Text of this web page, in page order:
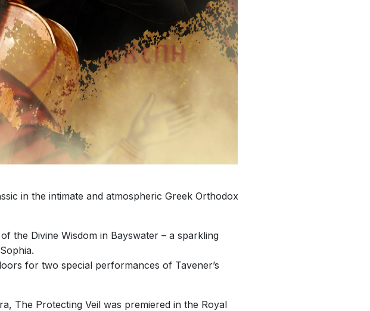
in the intimate and atmospheric Greek Orthodox
the Divine Wisdom in Bayswater – a sparkling
for two special performances of Tavener’s
The Protecting Veil was premiered in the Royal